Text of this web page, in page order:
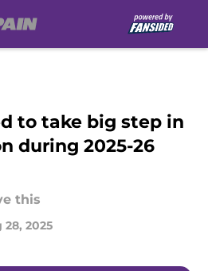
to take big step in
during 2025-26
this
28, 2025